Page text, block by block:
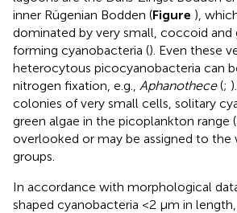
inner Rügenian Bodden (Figure ),
dominated by very small, coccoid
forming cyanobacteria (). Even these
heterocytous picocyanobacteria can
nitrogen fixation, e.g., Aphanothece(;
colonies of very small cells, solitary
green algae in the picoplankton range
overlooked or may be assigned to
groups.
In accordance with morphological
shaped cyanobacteria <2 μm in